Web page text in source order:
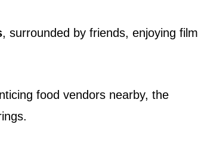
, surrounded by friends, enjoying film
food vendors nearby, the